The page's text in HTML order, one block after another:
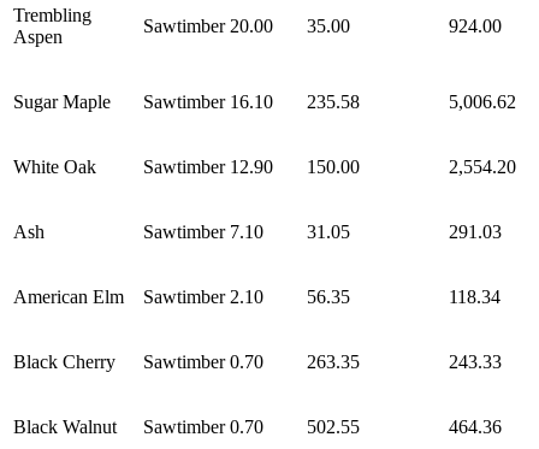
Trembling
Aspen
Sawtimber 20.00 35.00 924.00
Sugar Maple Sawtimber 16.10 235.58 5,006.62
White Oak Sawtimber 12.90 150.00 2,554.20
Ash Sawtimber 7.10 31.05 291.03
American Elm Sawtimber 2.10 56.35 118.34
Black Cherry Sawtimber 0.70 263.35 243.33
Black Walnut Sawtimber 0.70 502.55 464.36